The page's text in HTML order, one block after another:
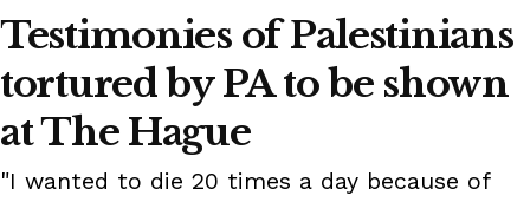
Testimonies of Palestinians
tortured by PA to be shown
at The Hague
"I wanted to die 20 times a day because of